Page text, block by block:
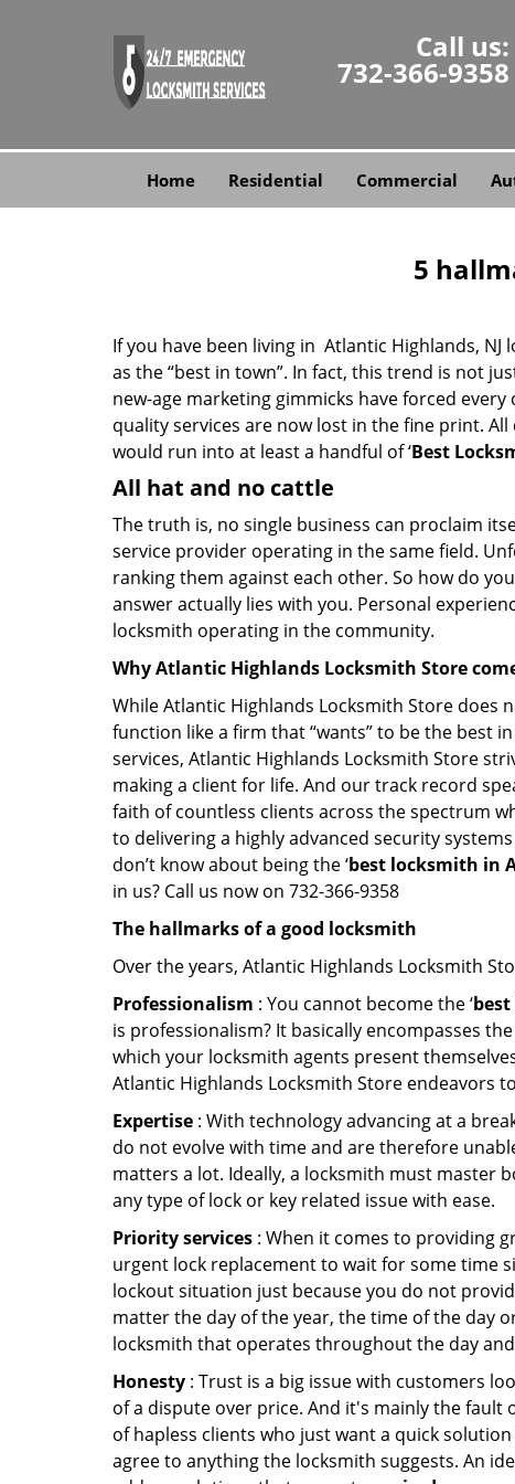
Call us:
732-366-9358
Home Residential Commercial
5
If you have been living in Atlantic Highlands,
as the “best in town”. In fact, this trend is not
new-age marketing gimmicks have forced
quality services are now lost in the fine print.
would run into at least a handful of ‘Best
All hat and no cattle
The truth is, no single business can proclaim
service provider operating in the same field.
ranking them against each other. So how do
answer actually lies with you. Personal
locksmith operating in the community.
Why Atlantic Highlands Locksmith Store
While Atlantic Highlands Locksmith Store does
function like a firm that “wants” to be the best
services, Atlantic Highlands Locksmith Store
making a client for life. And our track record
faith of countless clients across the spectrum
to delivering a highly advanced security
don’t know about being the ‘best locksmith in
in us? Call us now on 732-366-9358
The hallmarks of a good locksmith
Over the years, Atlantic Highlands Locksmith
Professionalism : You cannot become the ‘
is professionalism? It basically encompasses
which your locksmith agents present
Atlantic Highlands Locksmith Store endeavors
Expertise : With technology advancing at a
do not evolve with time and are therefore
matters a lot. Ideally, a locksmith must master
any type of lock or key related issue with ease.
Priority services : When it comes to providing
urgent lock replacement to wait for some time
lockout situation just because you do not
matter the day of the year, the time of the day
locksmith that operates throughout the day
Honesty : Trust is a big issue with customers
of a dispute over price. And it's mainly the
of hapless clients who just want a quick
agree to anything the locksmith suggests. An